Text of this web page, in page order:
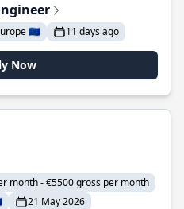
🇪🇺 11 days ago
Now
month - €5500 gross per month
21 May 2026